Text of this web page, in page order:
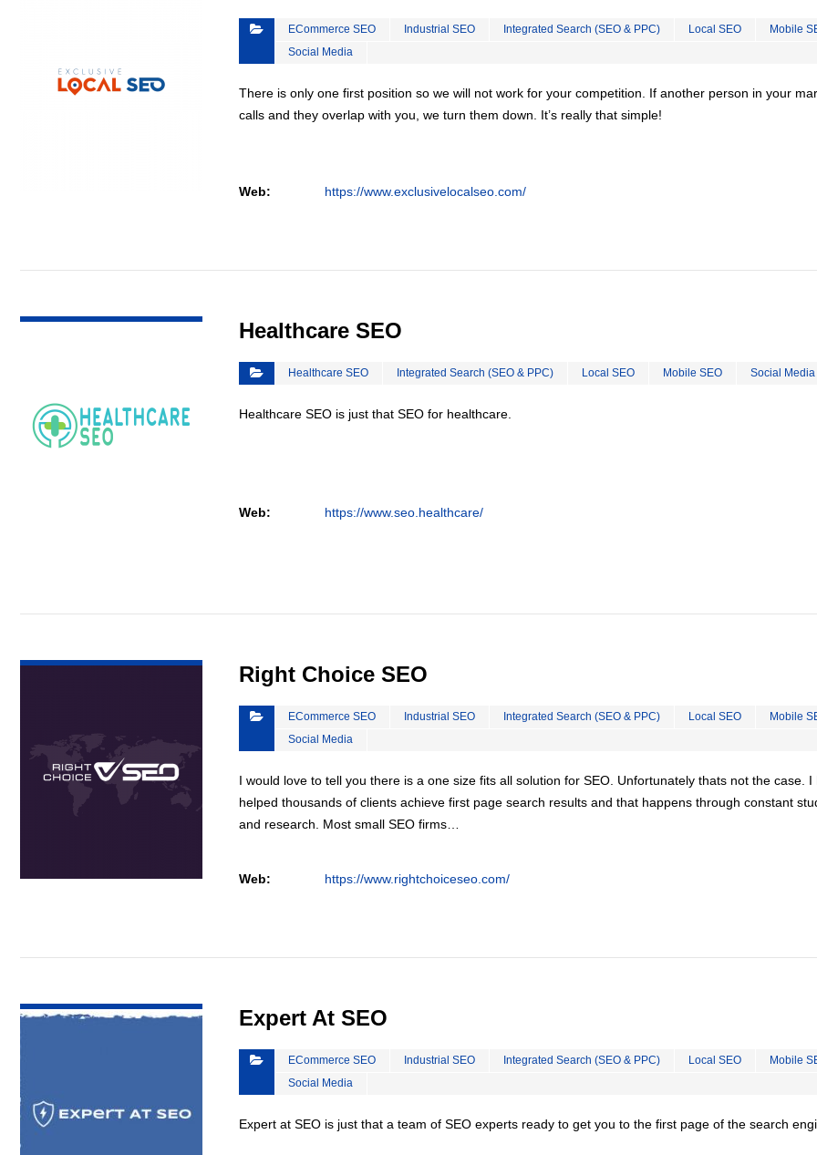
ECommerce SEO Industrial SEO Integrated Search (SEO & PPC) Local SEO
Mobile
Social Media
There is only one first position so we will not work for your competition. If another person in your
calls and they overlap with you, we turn them down. It’s really that simple!
Web: https://www.exclusivelocalseo.com/
Healthcare SEO
Healthcare SEO Integrated Search (SEO & PPC) Local SEO Mobile SEO Social Media
Healthcare SEO is just that SEO for healthcare.
Web: https://www.seo.healthcare/
Right Choice SEO
ECommerce SEO Industrial SEO Integrated Search (SEO & PPC) Local SEO
Mobile
Social Media
I would love to tell you there is a one size fits all solution for SEO. Unfortunately thats not the case. I
helped thousands of clients achieve first page search results and that happens through constant
and research. Most small SEO firms…
Web: https://www.rightchoiceseo.com/
Expert At SEO
ECommerce SEO Industrial SEO Integrated Search (SEO & PPC) Local SEO
Mobile
Social Media
Expert at SEO is just that a team of SEO experts ready to get you to the first page of the search